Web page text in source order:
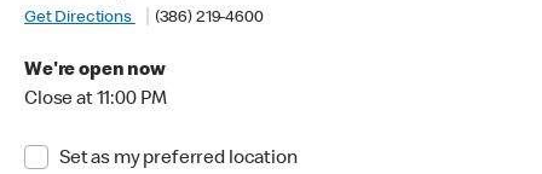
Get Directions
(386) 219-4600
We're open now
Close at 11:00 PM
Set as my preferred location